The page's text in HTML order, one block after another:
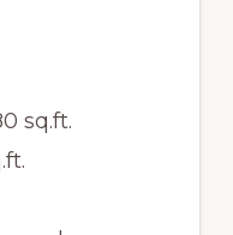
sq.ft.